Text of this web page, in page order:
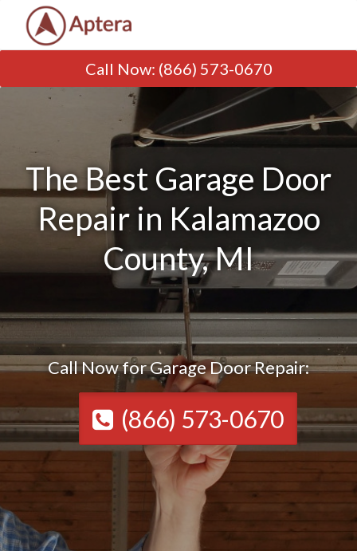
Call Now: (866) 573-0670
The Best Garage Door
Repair in Kalamazoo
County, MI
Call Now for Garage Door Repair:
(866) 573-0670